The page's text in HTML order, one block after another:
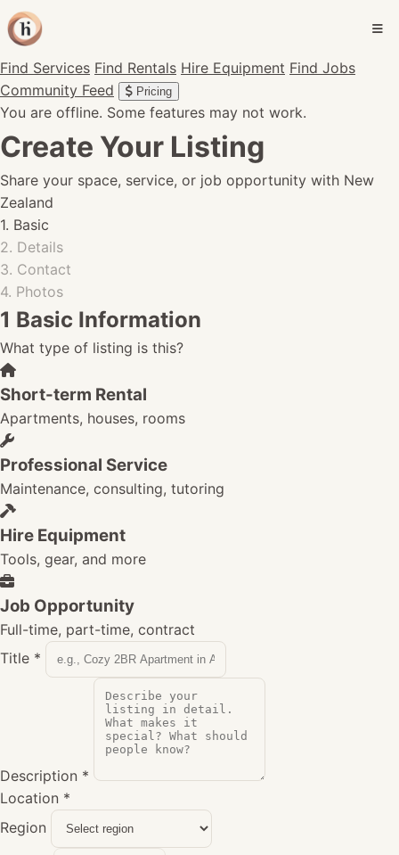
Find Services Find Rentals Hire Equipment Find Jobs
Community Feed
Pricing
You are offline. Some features may not work.
Create Your Listing
Share your space, service, or job opportunity with New
Zealand
1. Basic
2. Details
3. Contact
4. Photos
1 Basic Information
What type of listing is this?
Short-term Rental
Apartments, houses, rooms
Professional Service
Maintenance, consulting, tutoring
Hire Equipment
Tools, gear, and more
Job Opportunity
Full-time, part-time, contract
Title *
Description *
Location *
Region